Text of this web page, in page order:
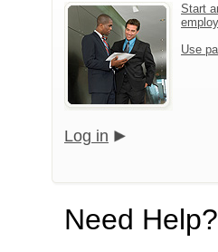
Start
Use
Log in
Need Help?